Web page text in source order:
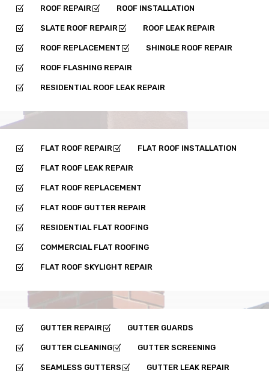
Z ROOF REPAIRZ ROOF INSTALLATION
Z SLATE ROOF REPAIRZ ROOF LEAK REPAIR
Z ROOF REPLACEMENT Z SHINGLE ROOF REPAIR
Z ROOF FLASHING REPAIR
Z RESIDENTIAL ROOF LEAK REPAIR
Z FLAT ROOF REPAIRZ FLAT ROOF INSTALLATION
Z FLAT ROOF LEAK REPAIR
Z FLAT ROOF REPLACEMENT
Z FLAT ROOF GUTTER REPAIR
Z RESIDENTIAL FLAT ROOFING
Z COMMERCIAL FLAT ROOFING
Z FLAT ROOF SKYLIGHT REPAIR
Z GUTTER REPAIRZ GUTTER GUARDS
Z GUTTER CLEANINGZ GUTTER SCREENING
Z SEAMLESS GUTTERS Z GUTTER LEAK REPAIR